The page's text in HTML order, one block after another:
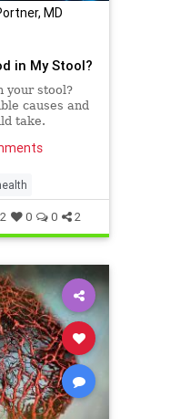
MD
in My Stool?
your stool?
causes and
take.
0 0 2